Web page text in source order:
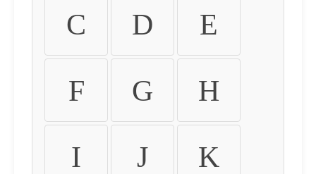
C D E
F G H
I J K